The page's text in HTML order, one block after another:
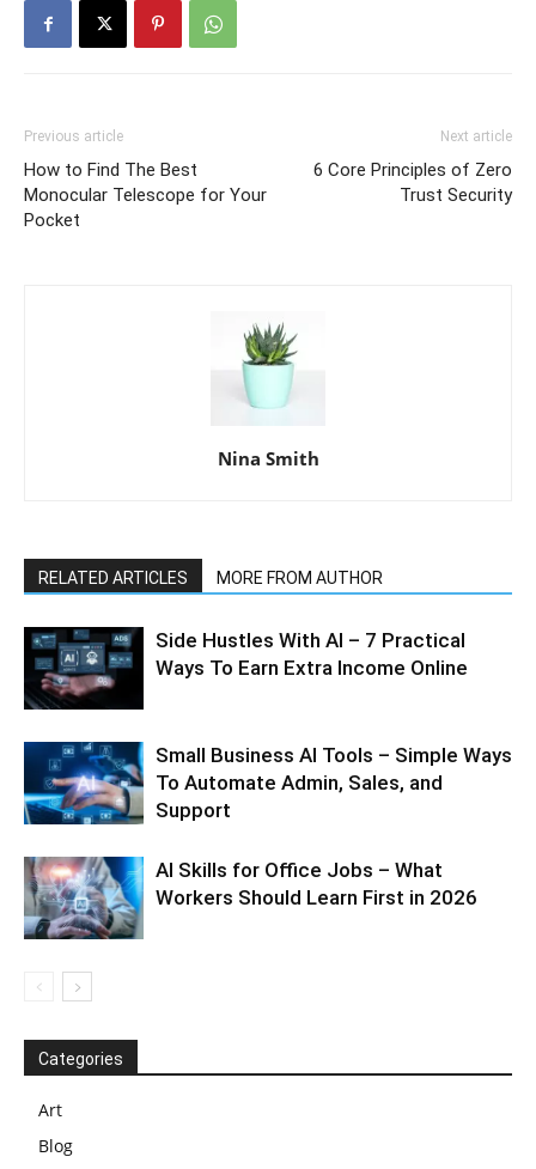
Previous article
How to Find The Best
Monocular Telescope for Your
Pocket
Next article
6 Core Principles of Zero
Trust Security
Nina Smith
RELATED ARTICLES MORE FROM AUTHOR
Side Hustles With AI – 7 Practical
Ways To Earn Extra Income Online
Small Business AI Tools – Simple Ways
To Automate Admin, Sales, and
Support
AI Skills for Office Jobs – What
Workers Should Learn First in 2026
Categories
Art
Blog